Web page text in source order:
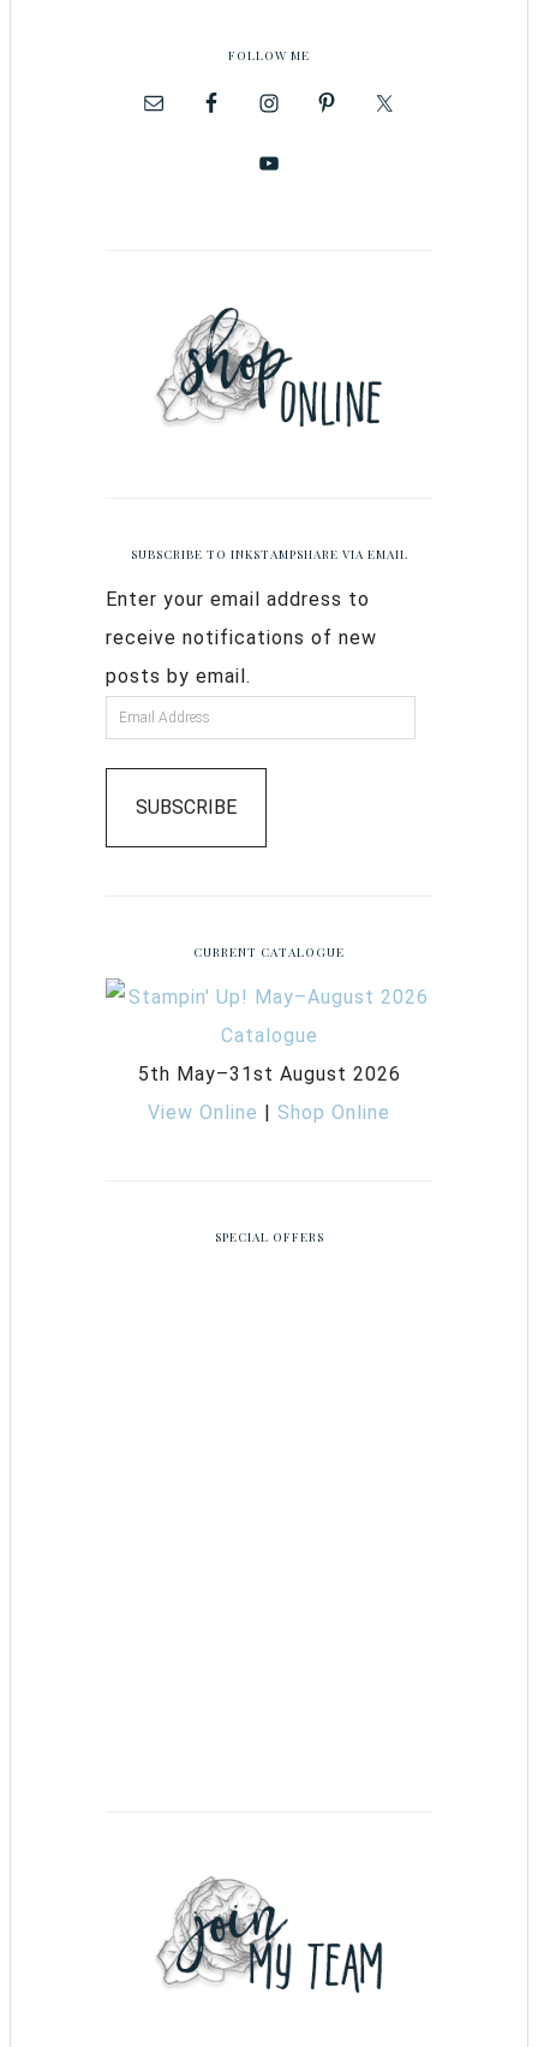
FOLLOW ME
SUBSCRIBE TO INKSTAMPSHARE VIA EMAIL
Enter your email address to
receive notifications of new
posts by email.
SUBSCRIBE
CURRENT CATALOGUE
5th May–31st August 2026
View Online
Shop Online
SPECIAL OFFERS